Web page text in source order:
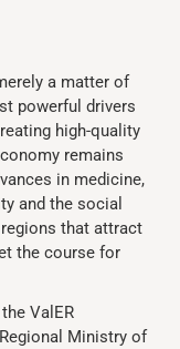
a matter of
powerful drivers
high-quality
remains
in medicine,
and the social
that attract
the course for
ValER
Ministry of